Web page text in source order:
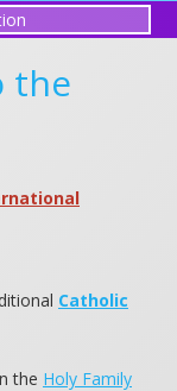
the
Catholic
the Holy Family